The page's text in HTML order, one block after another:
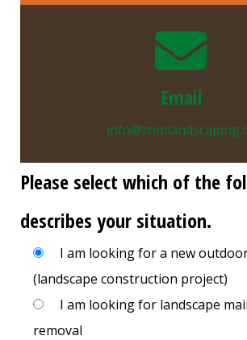
Email
Please select which of the
describes your situation.
I am looking for a new
(landscape construction project)
I am looking for landscape
removal